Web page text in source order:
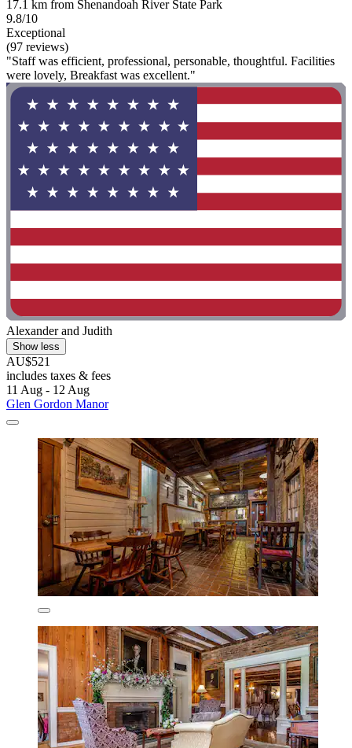
17.1 km from Shenandoah River State Park
9.8/10
Exceptional
(97 reviews)
"Staff was efficient, professional, personable, thoughtful. Facilities
were lovely, Breakfast was excellent."
Alexander and Judith
Show less
AU$521
includes taxes & fees
11 Aug - 12 Aug
Glen Gordon Manor